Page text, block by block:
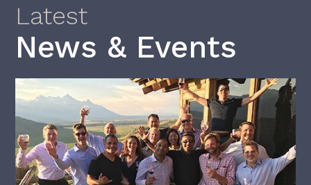
Latest
News & Events